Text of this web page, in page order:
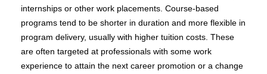
internships or other work placements. Course-based
programs tend to be shorter in duration and more flexible in
program delivery, usually with higher tuition costs. These
are often targeted at professionals with some work
experience to attain the next career promotion or a change